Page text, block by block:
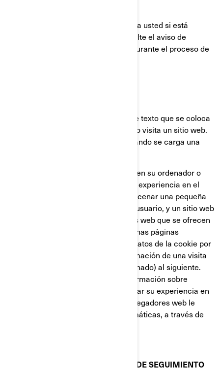
Esta Política de cookies no se aplica a usted si está
solicitando un empleo en BRP. Consulte el aviso de
privacidad que se le proporcionará durante el proceso de
Una cookie es un pequeño archivo de texto que se coloca
en su ordenador o dispositivo, cuando visita un sitio web.
Usualmente las cookies se crean cuando se carga una
Las cookies almacenan información en su ordenador o
dispositivo, con el fin de gestionar su experiencia en el
sitio web. Están diseñadas para almacenar una pequeña
cantidad de datos específicos de un usuario, y un sitio web
concretos, permitiendo que los sitios web que se ofrecen
al usuario sean personalizadas. Algunas páginas
contienen un script que captura los datos de la cookie por
lo que es capaz de transferir la información de una visita
al sitio web (o de un sitio web relacionado) al siguiente.
Las cookies también almacenan información sobre
preferencias, con el fin de personalizar su experiencia en
la página web. La mayoría de los navegadores web le
permiten controlar las cookies informáticas, a través de
COOKIES Y OTRAS TECNOLOGÍAS DE SEGUIMIENTO